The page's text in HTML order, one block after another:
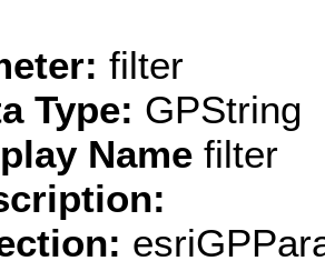
filter
Type: GPString
Name filter